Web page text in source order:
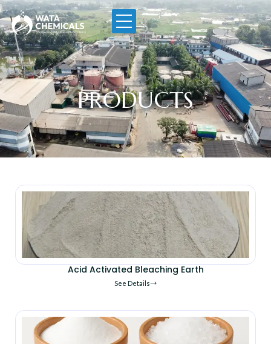
PRODUCTS
Acid Activated Bleaching Earth
See Details